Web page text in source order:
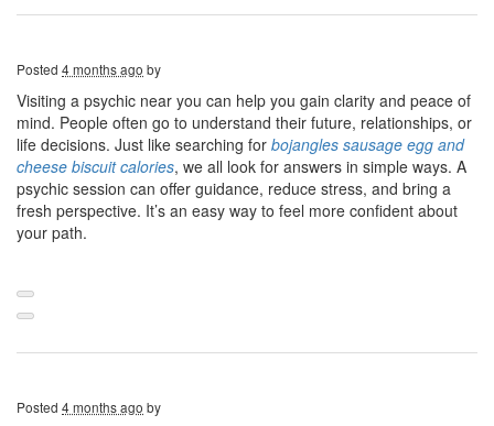
Posted 4 months ago by
Visiting a psychic near you can help you gain clarity and peace of
mind. People often go to understand their future, relationships, or
life decisions. Just like searching for bojangles sausage egg and
cheese biscuit calories, we all look for answers in simple ways. A
psychic session can offer guidance, reduce stress, and bring a
fresh perspective. It’s an easy way to feel more confident about
your path.
Posted 4 months ago by